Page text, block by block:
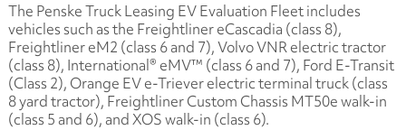
The Penske Truck Leasing EV Evaluation Fleet includes
vehicles such as the Freightliner eCascadia (class 8),
Freightliner eM2 (class 6 and 7), Volvo VNR electric tractor
(class 8), International® eMV™ (class 6 and 7), Ford E-Transit
(Class 2), Orange EV e-Triever electric terminal truck (class
8 yard tractor), Freightliner Custom Chassis MT50e walk-in
(class 5 and 6), and XOS walk-in (class 6).